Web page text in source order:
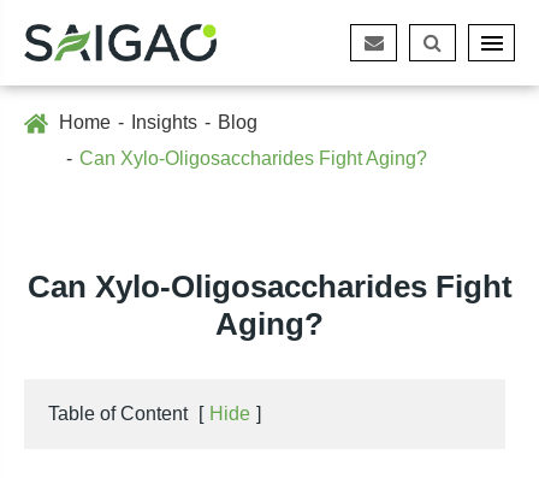
Home Insights
Blog
Can Xylo-Oligosaccharides Fight Aging?
Can Xylo-Oligosaccharides Fight
Aging?
Table of Content [ Hide ]